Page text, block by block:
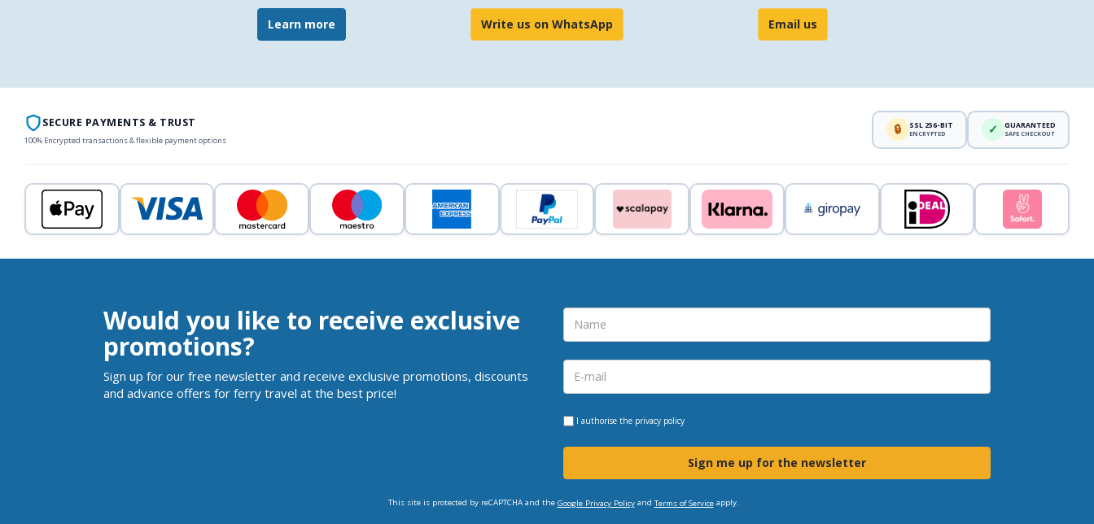
Learn more Write us on WhatsApp Email us
SECURE PAYMENTS & TRUST
100% Encrypted transactions & flexible payment options
🔒 SSL 256-BIT
ENCRYPTED ✓ GUARANTEED
SAFE CHECKOUT
Would you like to receive exclusive
promotions?
Sign up for our free newsletter and receive exclusive promotions, discounts
and advance offers for ferry travel at the best price!
I authorise the privacy policy
Sign me up for the newsletter
This site is protected by reCAPTCHA and the Google Privacy Policyand Terms of Serviceapply.